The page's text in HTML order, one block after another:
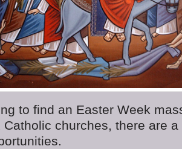
to find an Easter Week
Catholic churches, there are